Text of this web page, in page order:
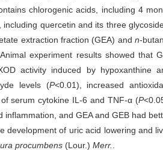
chlorogenic acids, including 4
quercetin and its three
extraction fraction (GEA) andn-
experiment results showed that
activity induced by hypoxanthine
levels (P<0.01), increased
serum cytokine IL-6 and TNF-α (P
and GEA and GEB had
development of uric acid lowering and
procumbens (Lour.) Merr.